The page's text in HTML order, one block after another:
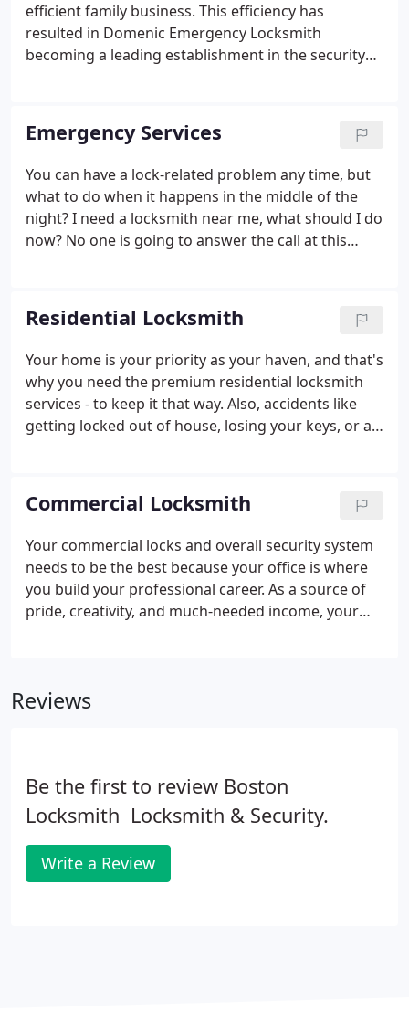
efficient family business. This efficiency has
resulted in Domenic Emergency Locksmith
becoming a leading establishment in the security
is - automobile, home or business, we have the
technical know-how and personnel to offer
affordable solutions. We install, repair, re-key and
replace all types of locks and security setups and
cut new keys at speeds that are hard to believe.
Emergency Services
You can have a lock-related problem any time, but
what to do when it happens in the middle of the
night? I need a locksmith near me, what should I do
now? No one is going to answer the call at this
call! We can give you a hand in need and quickly
solve your issue.
Residential Locksmith
Your home is your priority as your haven, and that's
why you need the premium residential locksmith
services - to keep it that way. Also, accidents like
getting locked out of house, losing your keys, or a
precious customers.
Commercial Locksmith
Your commercial locks and overall security system
needs to be the best because your office is where
you build your professional career. As a source of
pride, creativity, and much-needed income, your
you with the ultimate locksmith services to
Reviews
Be the first to review Boston
Locksmith  Locksmith & Security.
Write a Review